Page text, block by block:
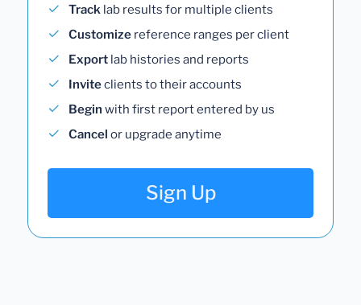
Track lab results for multiple clients
Customize reference ranges per client
Export lab histories and reports
Inviteclients to their accounts
Begin with first report entered by us
Cancel or upgrade anytime
Sign Up